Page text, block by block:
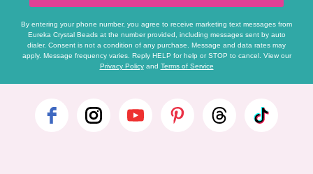
By entering your phone number, you agree to receive marketing text messages from
Eureka Crystal Beads at the number provided, including messages sent by auto
dialer. Consent is not a condition of any purchase. Message and data rates may
apply. Message frequency varies. Reply HELP for help or STOP to cancel. View our
Privacy Policyand Terms of Service
Footer